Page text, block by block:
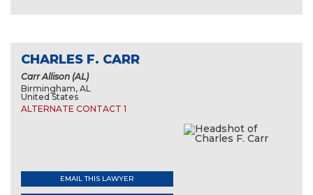
CHARLES F. CARR
Carr Allison (AL)
Birmingham, AL
United States
ALTERNATE CONTACT 1
EMAIL THIS LAWYER